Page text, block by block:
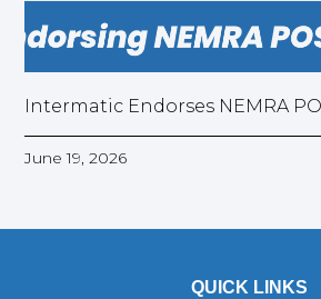
Intermatic Endorses NEMRA
June 19, 2026
QUICK LINKS